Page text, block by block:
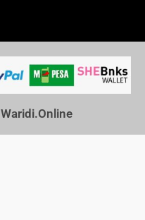
Waridi.Online